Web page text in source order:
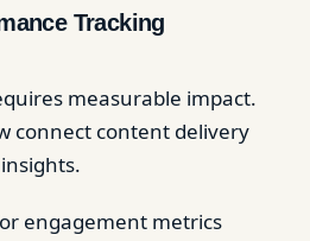
Tracking
measurable impact.
connect content delivery
engagement metrics